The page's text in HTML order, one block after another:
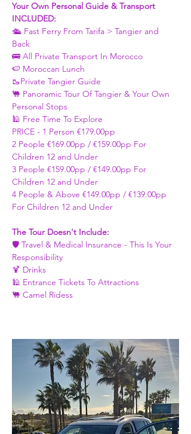
Your Own Personal Guide & Transport
INCLUDED:
🛳 Fast Ferry From Tarifa > Tangier and
Back
🚌 All Private Transport In Morocco
🍉 Moroccan Lunch
🥾Private Tangier Guide
🐫 Panoramic Tour Of Tangier & Your Own
Personal Stops
🕌 Free Time To Explore
PRICE - ​1 Person €179.00pp
2 People €169.00pp / €159.00pp For
Children 12 and Under
3 People €159.00pp / €149.00pp For
Children 12 and Under
4 People & Above €149.00pp / €139.00pp
For Children 12 and Under
The Tour Doesn't Include:
🛡️ Travel & Medical Insurance - This Is Your
Responsibility
🍹 Drinks
🕌 Entrance Tickets To Attractions
🐫 Camel Ridess